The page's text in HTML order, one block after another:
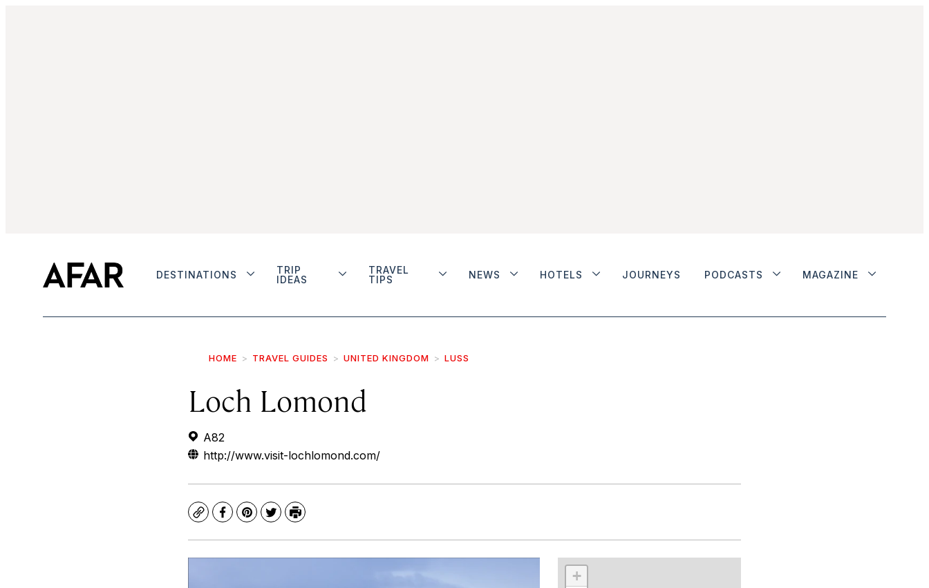
DESTINATIONS
TRIP
IDEAS
TRAVEL
TIPS
NEWS HOTELS JOURNEYS PODCASTS MAGAZINE
HOME TRAVEL GUIDES UNITED KINGDOM LUSS
Loch Lomond
A82
http://www.visit-lochlomond.com/
CopyFacebook
Pinterest
TwitterPrint
+